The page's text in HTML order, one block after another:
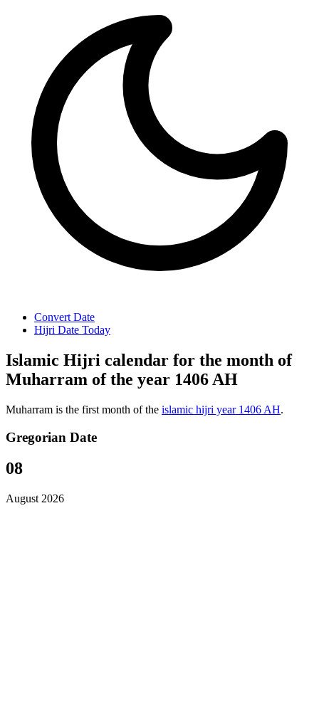
Convert Date
Hijri Date Today
Islamic Hijri calendar for the month of
Muharram of the year 1406 AH
Muharram is the first month of the islamic hijri year 1406 AH.
Gregorian Date
08
August 2026